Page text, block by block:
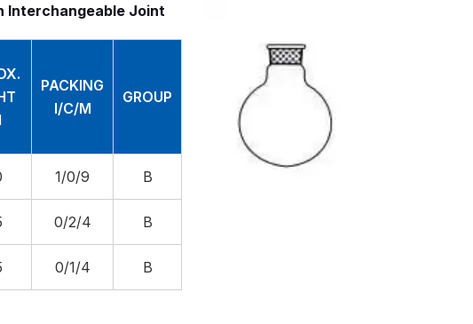
Interchangeable Joint
PACKING
I/C/M
GROUP
1/0/9 B
0/2/4 B
0/1/4 B